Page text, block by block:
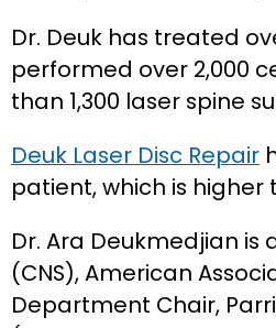
Dr. Deuk has treated
performed over 2,000
than 1,300 laser spine
Deuk Laser Disc Repair
patient, which is
Dr. Ara Deukmedjian
(CNS), American
Department Chair,